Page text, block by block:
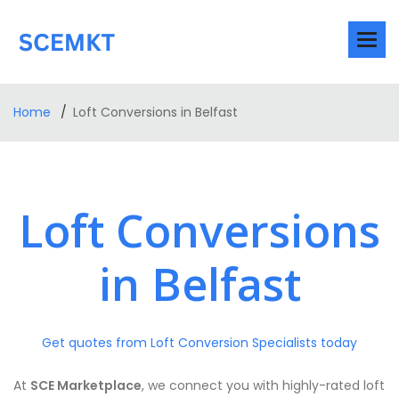
Home Loft Conversions in Belfast
Loft Conversions
in Belfast
Get quotes from Loft Conversion Specialists today
At SCE Marketplace, we connect you with highly-rated loft